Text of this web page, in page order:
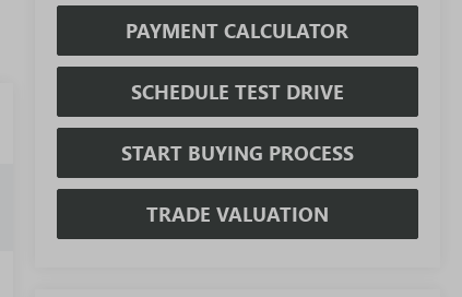
PAYMENT CALCULATOR
SCHEDULE TEST DRIVE
START BUYING PROCESS
TRADE VALUATION